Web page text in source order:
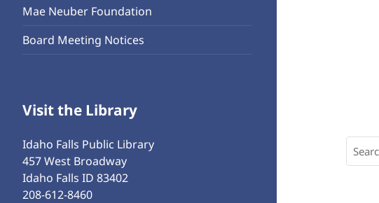
Mae Neuber Foundation
Board Meeting Notices
Visit the Library
Idaho Falls Public Library
457 West Broadway
Idaho Falls ID 83402
208-612-8460